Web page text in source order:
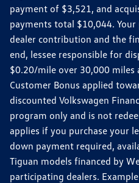
payment of $3,521, and
payments total $10,044.
dealer contribution and the
end, lessee responsible for
$0.20/mile over 30,000 miles
Customer Bonus applied
discounted Volkswagen
program only and is not
applies if you purchase your
down payment required,
Tiguan models financed by
participating dealers.